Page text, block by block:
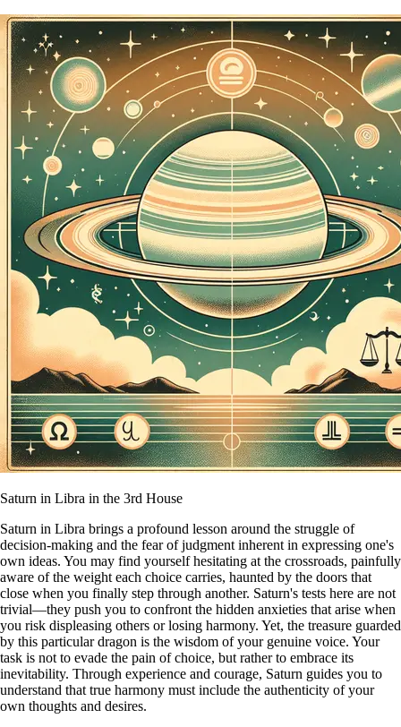
Saturn in Libra in the 3rd House
Saturn in Libra brings a profound lesson around the struggle of
decision-making and the fear of judgment inherent in expressing one's
own ideas. You may find yourself hesitating at the crossroads, painfully
aware of the weight each choice carries, haunted by the doors that
close when you finally step through another. Saturn's tests here are not
trivial—they push you to confront the hidden anxieties that arise when
you risk displeasing others or losing harmony. Yet, the treasure guarded
by this particular dragon is the wisdom of your genuine voice. Your
task is not to evade the pain of choice, but rather to embrace its
inevitability. Through experience and courage, Saturn guides you to
understand that true harmony must include the authenticity of your
own thoughts and desires.